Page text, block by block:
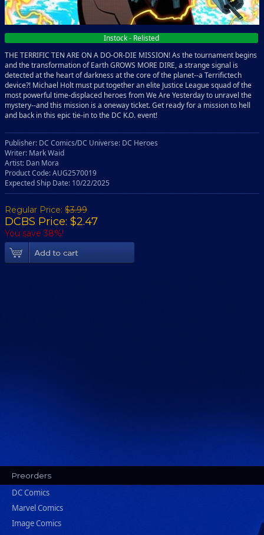
Instock - Relisted
THE TERRIFIC TEN ARE ON A DO-OR-DIE MISSION! As the tournament begins
and the transformation of Earth GROWS MORE DIRE, a strange signal is
detected at the heart of darkness at the core of the planet--a Terrifictech
device?! Michael Holt must put together an elite Justice League squad of the
most powerful time-displaced heroes from We Are Yesterday to unravel the
mystery--and this mission is a oneway ticket. Get ready for a mission to hell
and back in this epic tie-in to the DC K.O. event!
Publisher: DC Comics/DC Universe: DC Heroes
Writer: Mark Waid
Artist: Dan Mora
Product Code: AUG2570019
Expected Ship Date: 10/22/2025
Regular Price: $3.99
DCBS Price: $2.47
You save 38%!
Preorders
DC Comics
Marvel Comics
Image Comics